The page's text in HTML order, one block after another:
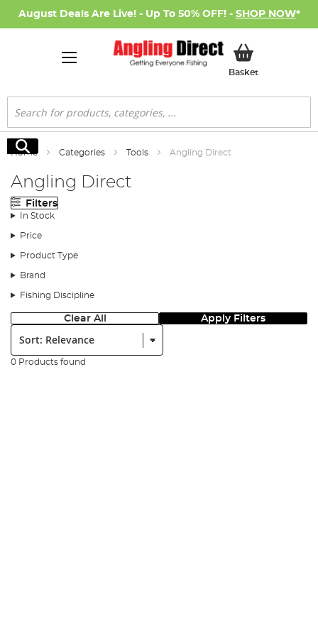
August Deals Are Live! - Up To 50% OFF! - SHOP NOW*
BasketMy Basket
Search
Search
Home Categories Tools Angling Direct
Angling Direct
Filters
In Stock
Price
Product Type
Brand
Fishing Discipline
Clear All Apply Filters
Sort:
0 Products found